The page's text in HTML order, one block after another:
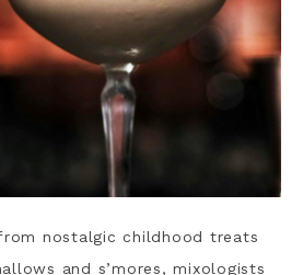
nostalgic childhood treats
and s’mores, mixologists